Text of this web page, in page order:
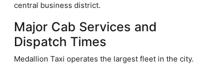
central business district.
Major Cab Services and
Dispatch Times
Medallion Taxi operates the largest fleet in the city.